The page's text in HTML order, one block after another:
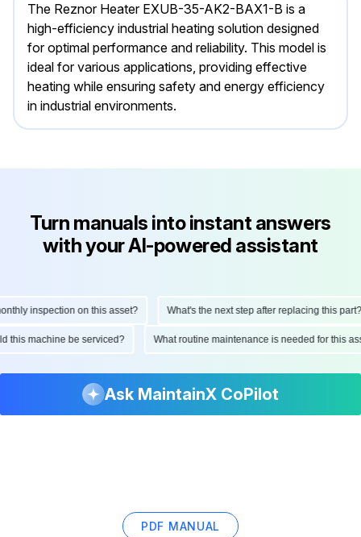
The Reznor Heater EXUB-35-AK2-BAX1-B is a
high-efficiency industrial heating solution designed
for optimal performance and reliability. This model is
ideal for various applications, providing effective
heating while ensuring safety and energy efficiency
in industrial environments.
Turn manuals into instant answers
with your AI-powered assistant
inspection on this asset? What's the next step after replacing this part?
this machine be serviced? What routine maintenance is needed for
Ask MaintainX CoPilot
PDF MANUAL